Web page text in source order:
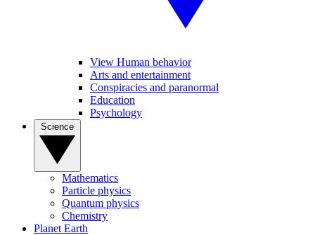
View Human behavior
Arts and entertainment
Conspiracies and paranormal
Education
Psychology
Mathematics
Particle physics
Quantum physics
Chemistry
Planet Earth